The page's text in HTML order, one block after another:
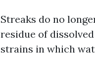
Streaks do no
residue of
strains in which